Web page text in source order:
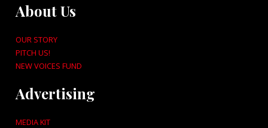
About Us
OUR STORY
PITCH US!
NEW VOICES FUND
Advertising
MEDIA KIT